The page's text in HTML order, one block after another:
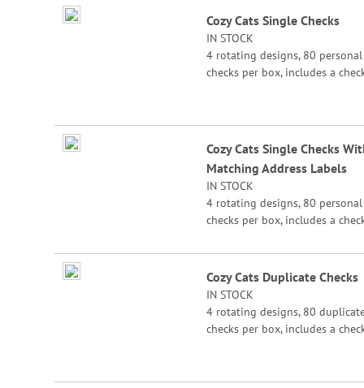
Grouped
product
Cozy Cats Single Checks
IN STOCK
4 rotating designs, 80 personal
checks per box, includes a
Cozy Cats Single Checks
Matching Address Labels
IN STOCK
4 rotating designs, 80 personal
checks per box, includes a
Cozy Cats Duplicate Checks
IN STOCK
4 rotating designs, 80
checks per box, includes a
the check for easy record